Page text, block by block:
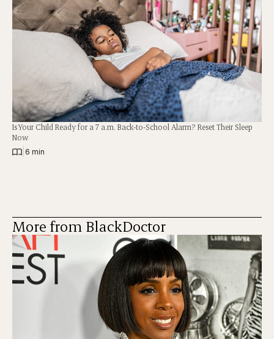
Is Your Child Ready for a 7 a.m. Back-to-School Alarm? Reset Their Sleep
Now
6 min
More from BlackDoctor